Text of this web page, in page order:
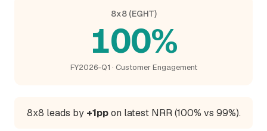
8x8 (EGHT)
100%
FY2026-Q1 · Customer Engagement
8x8 leads by +1ppon latest NRR (100% vs 99%).